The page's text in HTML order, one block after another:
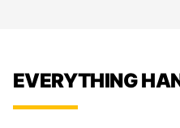
EVERYTHING